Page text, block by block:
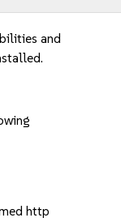
and
http